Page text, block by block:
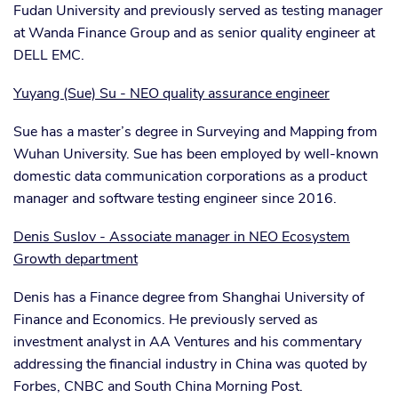
Fudan University and previously served as testing manager
at Wanda Finance Group and as senior quality engineer at
DELL EMC.
Yuyang (Sue) Su - NEO quality assurance engineer
Sue has a master’s degree in Surveying and Mapping from
Wuhan University. Sue has been employed by well-known
domestic data communication corporations as a product
manager and software testing engineer since 2016.
Denis Suslov - Associate manager in NEO Ecosystem
Growth department
Denis has a Finance degree from Shanghai University of
Finance and Economics. He previously served as
investment analyst in AA Ventures and his commentary
addressing the financial industry in China was quoted by
Forbes, CNBC and South China Morning Post.